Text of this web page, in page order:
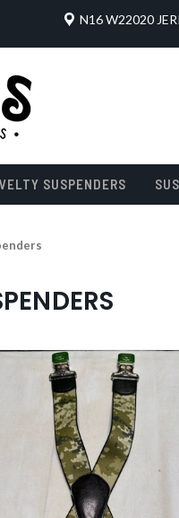
N16 W22020
SUSPENDERS